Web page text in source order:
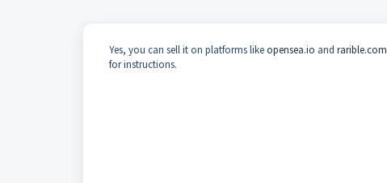
Yes, you can sell it on platforms likeopensea.io and rarible.com
for instructions.